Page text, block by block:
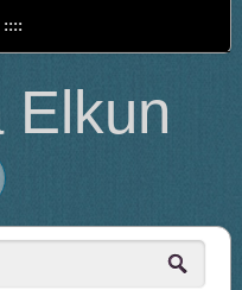
::::
Elkun